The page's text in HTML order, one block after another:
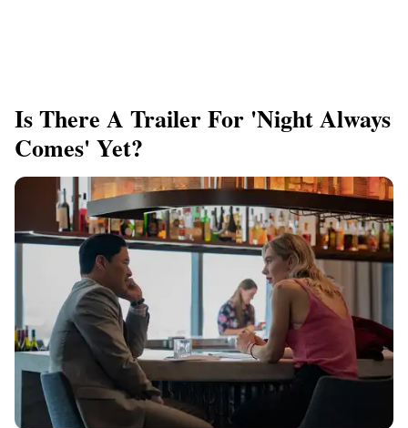
Is There A Trailer For 'Night Always
Comes' Yet?